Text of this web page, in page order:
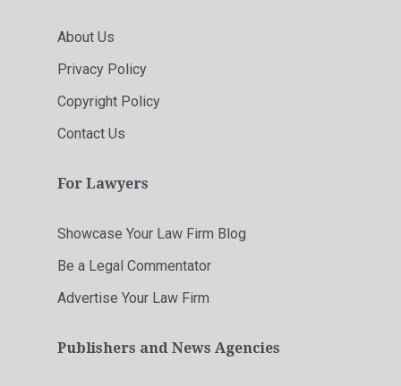
About Us
Privacy Policy
Copyright Policy
Contact Us
For Lawyers
Showcase Your Law Firm Blog
Be a Legal Commentator
Advertise Your Law Firm
Publishers and News Agencies